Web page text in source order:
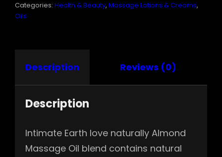
OZ
QUANTITY
Categories: Health & Beauty, Massage Lotions & Creams,
Oils
Description Reviews (0)
Description
Intimate Earth love naturally Almond
Massage Oil blend contains natural